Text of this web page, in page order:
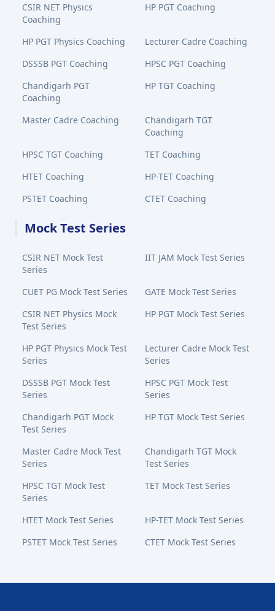
CSIR NET Physics
Coaching
HP PGT Coaching
HP PGT Physics Coaching
Lecturer Cadre Coaching
DSSSB PGT Coaching
HPSC PGT Coaching
Chandigarh PGT
Coaching
HP TGT Coaching
Master Cadre Coaching
Chandigarh TGT
Coaching
HPSC TGT Coaching
TET Coaching
HTET Coaching
HP-TET Coaching
PSTET Coaching
CTET Coaching
Mock Test Series
CSIR NET Mock Test
Series
IIT JAM Mock Test Series
CUET PG Mock Test Series
GATE Mock Test Series
CSIR NET Physics Mock
Test Series
HP PGT Mock Test Series
HP PGT Physics Mock Test
Series
Lecturer Cadre Mock Test
Series
DSSSB PGT Mock Test
Series
HPSC PGT Mock Test
Series
Chandigarh PGT Mock
Test Series
HP TGT Mock Test Series
Master Cadre Mock Test
Series
Chandigarh TGT Mock
Test Series
HPSC TGT Mock Test
Series
TET Mock Test Series
HTET Mock Test Series
HP-TET Mock Test Series
PSTET Mock Test Series
CTET Mock Test Series